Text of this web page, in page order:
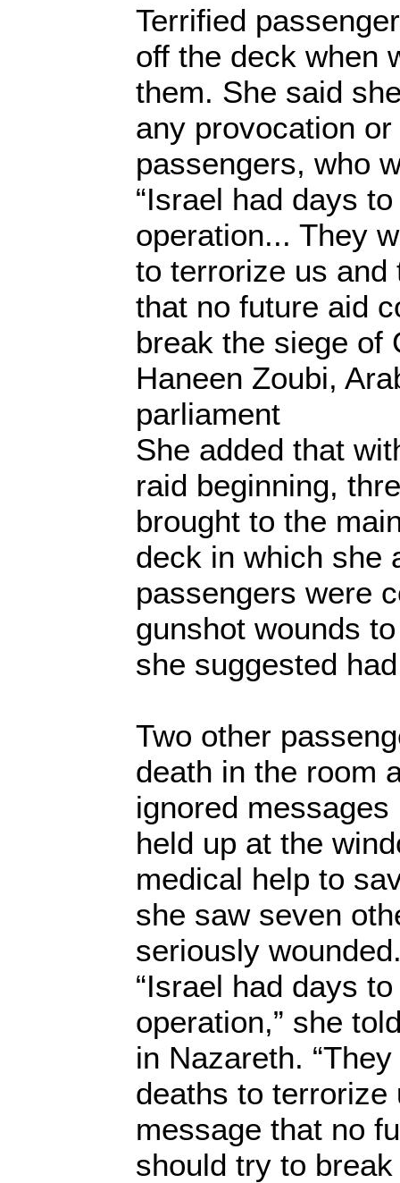
Terrified
off the deck when
them. She said
any provocation
passengers, who
“Israel had days
operation... They
to terrorize us and
that no future aid
break the siege of
Haneen Zoubi,
parliament
She added that
raid beginning,
brought to the
deck in which she
passengers were
gunshot wounds
she suggested
Two other
death in the room
ignored
held up at the
medical help to
she saw seven
seriously
“Israel had days
operation,” she
in Nazareth.
deaths to terrorize
message that no
should try to